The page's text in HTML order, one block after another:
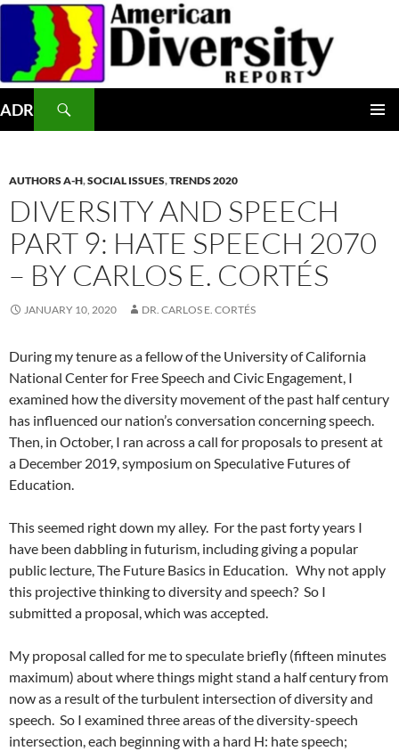
Skip
content
ADR
AUTHORS A-H,SOCIAL ISSUES,TRENDS 2020
DIVERSITY AND SPEECH
PART 9: HATE SPEECH 2070
– BY CARLOS E. CORTÉS
JANUARY 10, 2020 DR. CARLOS E. CORTÉS
During my tenure as a fellow of the University of California
National Center for Free Speech and Civic Engagement, I
examined how the diversity movement of the past half century
has influenced our nation’s conversation concerning speech.
Then, in October, I ran across a call for proposals to present at
a December 2019, symposium on Speculative Futures of
Education.
This seemed right down my alley. For the past forty years I
have been dabbling in futurism, including giving a popular
public lecture, The Future Basics in Education. Why not apply
this projective thinking to diversity and speech? So I
submitted a proposal, which was accepted.
My proposal called for me to speculate briefly (fifteen minutes
maximum) about where things might stand a half century from
now as a result of the turbulent intersection of diversity and
speech. So I examined three areas of the diversity-speech
intersection, each beginning with a hard H: hate speech;